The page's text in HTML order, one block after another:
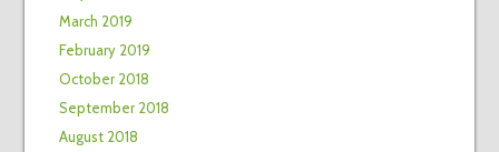
March 2019
February 2019
October 2018
September 2018
August 2018